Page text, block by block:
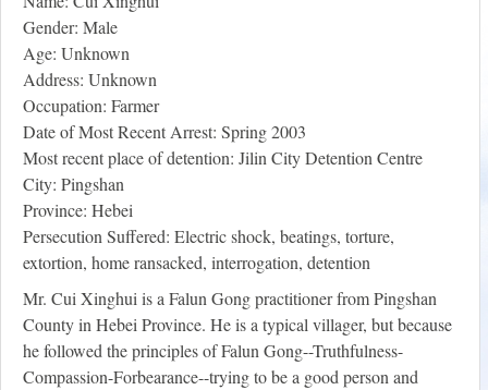
Gender: Male
Age: Unknown
Address: Unknown
Occupation: Farmer
Date of Most Recent Arrest: Spring 2003
Most recent place of detention: Jilin City Detention Centre
City: Pingshan
Province: Hebei
Persecution Suffered: Electric shock, beatings, torture,
extortion, home ransacked, interrogation, detention
Mr. Cui Xinghui is a Falun Gong practitioner from Pingshan
County in Hebei Province. He is a typical villager, but because
he followed the principles of Falun Gong--Truthfulness-
Compassion-Forbearance--trying to be a good person and